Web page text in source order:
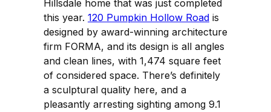
Hillsdale home that was just completed
this year. 120 Pumpkin Hollow Road is
designed by award-winning architecture
firm FORMA, and its design is all angles
and clean lines, with 1,474 square feet
of considered space. There’s definitely
a sculptural quality here, and a
pleasantly arresting sighting among 9.1